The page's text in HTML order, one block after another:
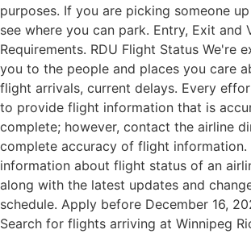
purposes. If you are picking someone
see where you can park. Entry, Exit and
Requirements. RDU Flight Status We're
you to the people and places you care
flight arrivals, current delays. Every
to provide flight information that is
complete; however, contact the airline
complete accuracy of flight information.
information about flight status of an
along with the latest updates and
schedule. Apply before December 16,
Search for flights arriving at Winnipeg